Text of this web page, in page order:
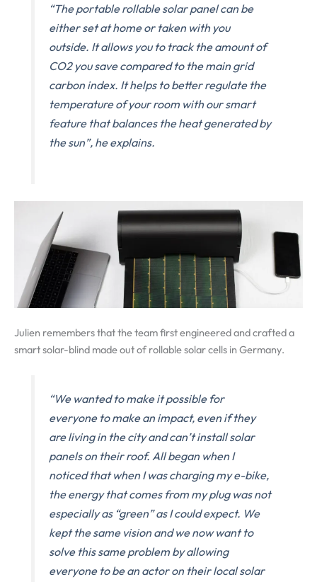
“The portable rollable solar panel can be
either set at home or taken with you
outside. It allows you to track the amount of
CO2 you save compared to the main grid
carbon index. It helps to better regulate the
temperature of your room with our smart
feature that balances the heat generated by
the sun”, he explains.
Julien remembers that the team first engineered and crafted a
smart solar-blind made out of rollable solar cells in Germany.
“We wanted to make it possible for
everyone to make an impact, even if they
are living in the city and can’t install solar
panels on their roof. All began when I
noticed that when I was charging my e-bike,
the energy that comes from my plug was not
especially as “green” as I could expect. We
kept the same vision and we now want to
solve this same problem by allowing
everyone to be an actor on their local solar